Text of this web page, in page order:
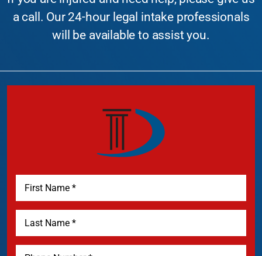
a call. Our 24-hour legal intake professionals
will be available to assist you.